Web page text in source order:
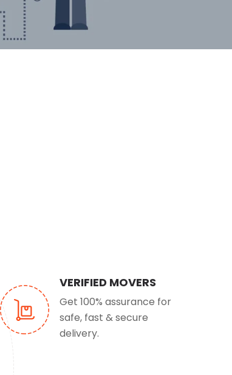
VERIFIED MOVERS
Get 100% assurance for
safe, fast & secure
delivery.